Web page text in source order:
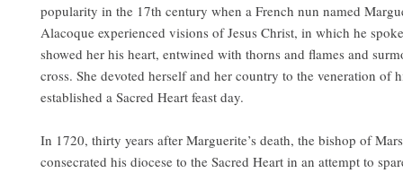
popularity in the 17th century when a French nun named
Alacoque experienced visions of Jesus Christ, in which he
showed her his heart, entwined with thorns and flames and
cross. She devoted herself and her country to the veneration of
established a Sacred Heart feast day.
In 1720, thirty years after Marguerite’s death, the bishop of
consecrated his diocese to the Sacred Heart in an attempt to